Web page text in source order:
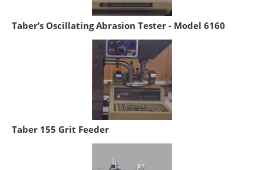
Taber’s Oscillating Abrasion Tester - Model 6160
Taber 155 Grit Feeder